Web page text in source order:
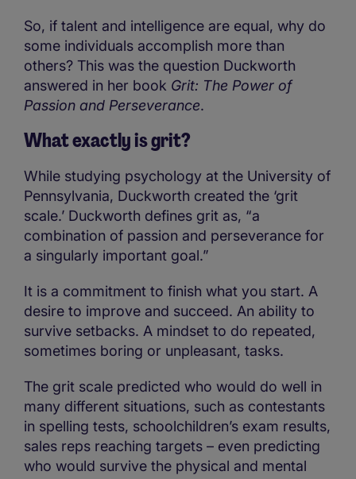
So, if talent and intelligence are equal, why do
some individuals accomplish more than
others? This was the question Duckworth
answered in her book Grit: The Power of
Passion and Perseverance.
What exactly is grit?
While studying psychology at the University of
Pennsylvania, Duckworth created the ‘grit
scale.’ Duckworth defines grit as, “a
combination of passion and perseverance for
a singularly important goal.”
It is a commitment to finish what you start. A
desire to improve and succeed. An ability to
survive setbacks. A mindset to do repeated,
sometimes boring or unpleasant, tasks.
The grit scale predicted who would do well in
many different situations, such as contestants
in spelling tests, schoolchildren’s exam results,
sales reps reaching targets – even predicting
who would survive the physical and mental